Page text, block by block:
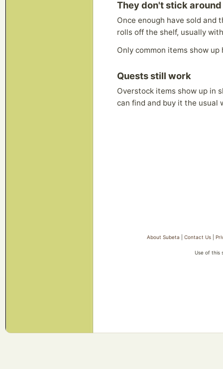
They don't stick around
Once enough have sold and
rolls off the shelf, usually
Only common items show up
Quests still work
Overstock items show up in
can find and buy it the usual
About Subeta |Contact Us |
Use of this